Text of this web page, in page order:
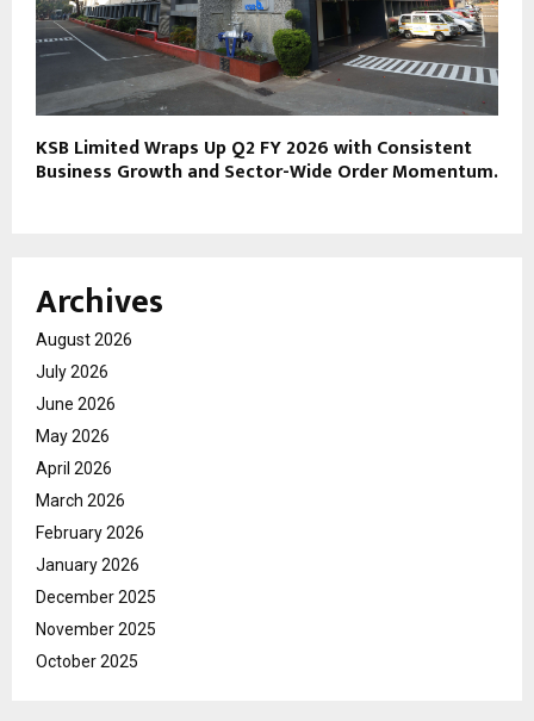
KSB Limited Wraps Up Q2 FY 2026 with Consistent
Business Growth and Sector-Wide Order Momentum.
Archives
August 2026
July 2026
June 2026
May 2026
April 2026
March 2026
February 2026
January 2026
December 2025
November 2025
October 2025